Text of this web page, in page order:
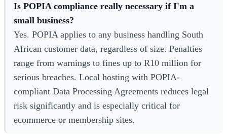
Is POPIA compliance really necessary if I'm a
small business?
Yes. POPIA applies to any business handling South
African customer data, regardless of size. Penalties
range from warnings to fines up to R10 million for
serious breaches. Local hosting with POPIA-
compliant Data Processing Agreements reduces legal
risk significantly and is especially critical for
ecommerce or membership sites.